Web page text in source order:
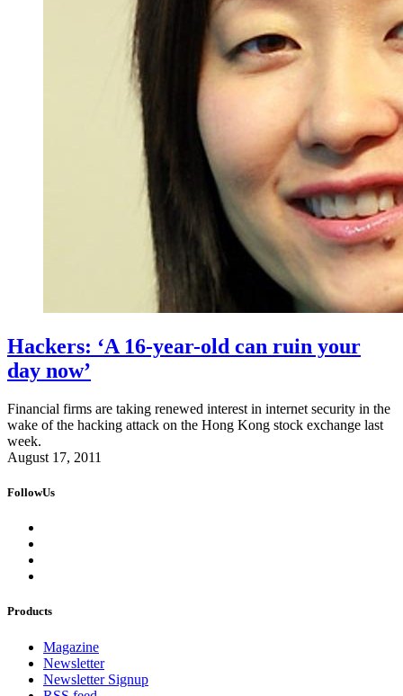
Hackers: ‘A 16-year-old can ruin your
day now’
Financial firms are taking renewed interest in internet security in the
wake of the hacking attack on the Hong Kong stock exchange last
week.
August 17, 2011
FollowUs
Products
Magazine
Newsletter
Newsletter Signup